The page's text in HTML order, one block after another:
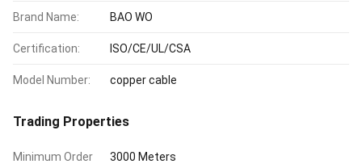
Brand Name: BAO WO
Certification: ISO/CE/UL/CSA
Model Number: copper cable
Trading Properties
Minimum Order
3000 Meters